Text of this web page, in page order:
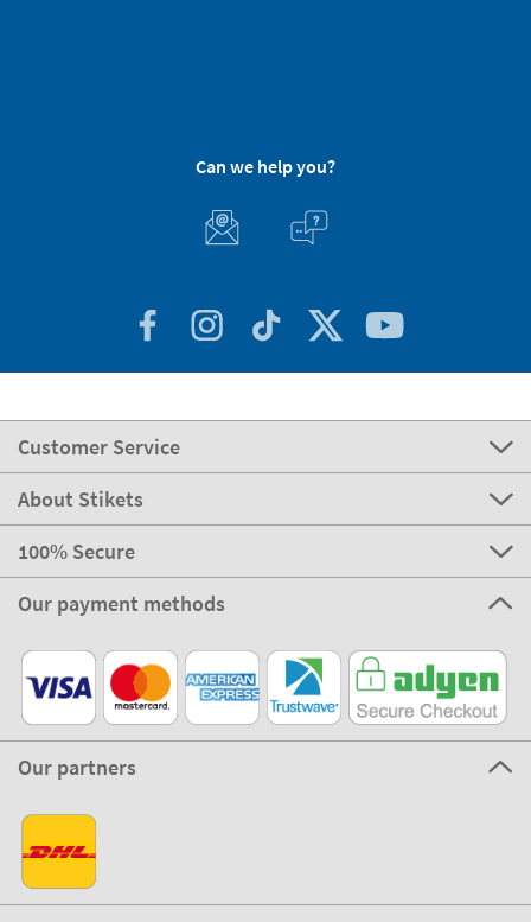
Can we help you?
Customer Service
About Stikets
100% Secure
Our payment methods
Our partners